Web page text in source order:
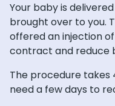
Your baby is
brought over to you.
offered an injection
contract and reduce
The procedure takes
need a few days to